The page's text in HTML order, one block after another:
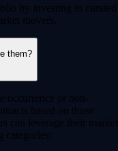
by investing in curated
movers.
them?
occurrence or non-
based on those
can leverage their market
categories: